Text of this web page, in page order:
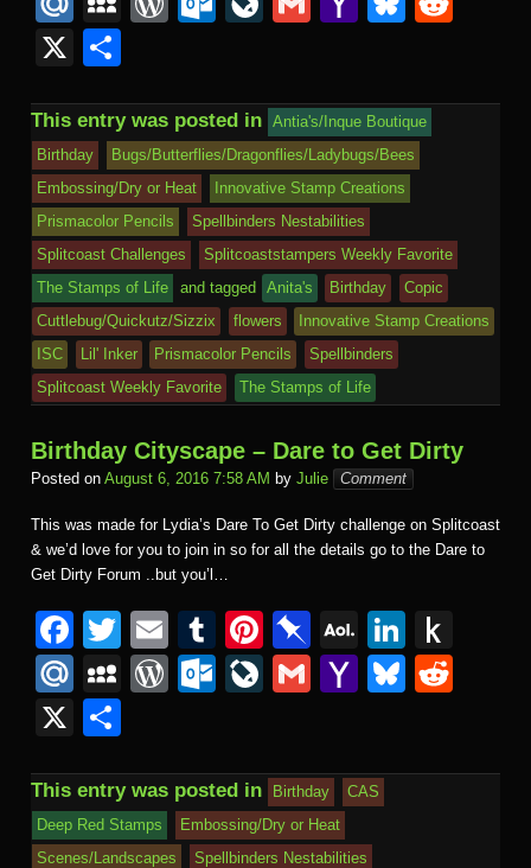
c
e
b
o
o
k
tt
ail m
r
er
st
b
ar
d
L
ail
k
dI
n
to
e
ail
.R
u
p
a
c
e
Pr
e
ss
o
k.
c
o
m
J
o
ur
n
al
o
o
M
ail
sk
y
di
X
ar
e
This entry was posted in
Antia's/Inque Boutique
Birthday
Bugs/Butterflies/Dragonflies/Ladybugs/Bees
Embossing/Dry or Heat
Innovative Stamp Creations
Prismacolor Pencils
Spellbinders Nestabilities
Splitcoast Challenges
Splitcoaststampers Weekly Favorite
The Stamps of Life
and tagged Anita's Birthday
Copic
Cuttlebug/Quickutz/Sizzix
flowers
Innovative Stamp Creations
ISC
Lil' Inker Prismacolor Pencils
Spellbinders
Splitcoast Weekly Favorite
The Stamps of Life
Birthday Cityscape – Dare to Get Dirty
Posted on August 6, 2016 7:58 AM by Julie Comment
This was made for Lydia’s Dare To Get Dirty challenge on Splitcoast
& we’d love for you to join in so for all the details go to the Dare to
Get Dirty Forum ..but you’l…
F
a
c
e
b
o
o
T
wi
tt
E
m
ail
T
u
m
r
Pi
nt
er
st
Pi
n
b
ar
d
A
O
L
ail
Li
n
k
dI to
M
ail
.R
u
M
p
a
W
Pr
e
O
o
k.
Li
J
o
G
Y
o
Bl
sk di
X
ar
e
This entry was posted in Birthday
CAS
Deep Red Stamps
Embossing/Dry or Heat
Scenes/Landscapes
Spellbinders Nestabilities